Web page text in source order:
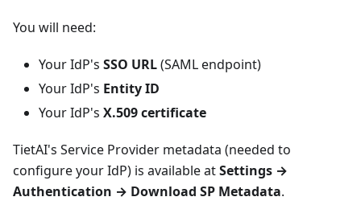
You will need:
Your IdP's SSO URL(SAML endpoint)
Your IdP's Entity ID
Your IdP's X.509 certificate
TietAI's Service Provider metadata (needed to
configure your IdP) is available atSettings →
Authentication → Download SP Metadata.